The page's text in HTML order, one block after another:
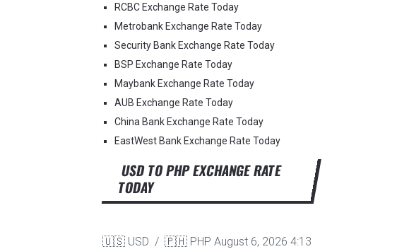
RCBC Exchange Rate Today
Metrobank Exchange Rate Today
Security Bank Exchange Rate Today
BSP Exchange Rate Today
Maybank Exchange Rate Today
AUB Exchange Rate Today
China Bank Exchange Rate Today
EastWest Bank Exchange Rate Today
USD TO PHP EXCHANGE RATE
TODAY
🇺🇸 USD / 🇵🇭 PHP August 6, 2026 4:13